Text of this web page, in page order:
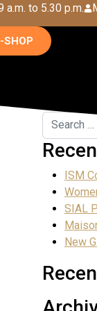
to 5.30 p.m.
SHOP
ISM
SIAL
New